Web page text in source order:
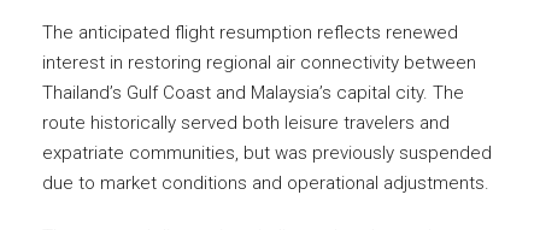
The anticipated flight resumption reflects renewed
interest in restoring regional air connectivity between
Thailand’s Gulf Coast and Malaysia’s capital city. The
route historically served both leisure travelers and
expatriate communities, but was previously suspended
due to market conditions and operational adjustments.